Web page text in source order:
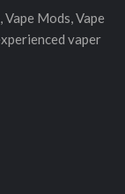
Mods, Vape
vaper